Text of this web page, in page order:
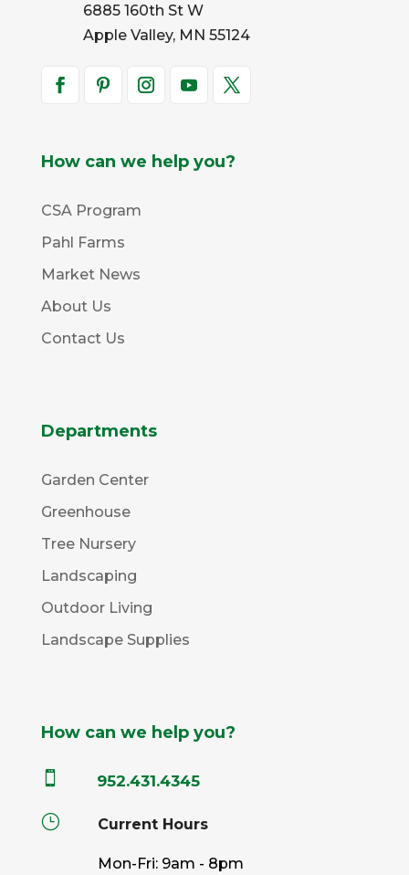
6885 160th St W
Apple Valley, MN 55124
How can we help you?
CSA Program
Pahl Farms
Market News
About Us
Contact Us
Departments
Garden Center
Greenhouse
Tree Nursery
Landscaping
Outdoor Living
Landscape Supplies
How can we help you?
 952.431.4345
} Current Hours
Mon-Fri: 9am - 8pm